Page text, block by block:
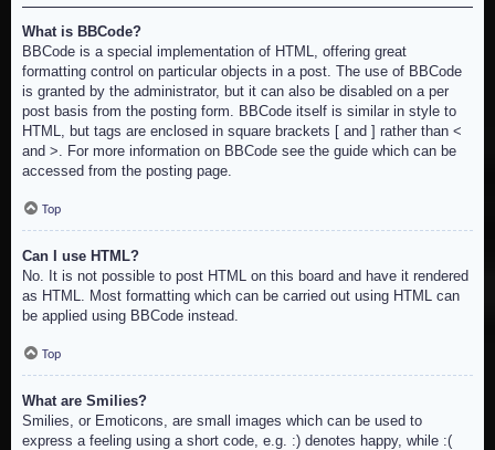
What is BBCode?
BBCode is a special implementation of HTML, offering great
formatting control on particular objects in a post. The use of BBCode
is granted by the administrator, but it can also be disabled on a per
post basis from the posting form. BBCode itself is similar in style to
HTML, but tags are enclosed in square brackets [ and ] rather than <
and >. For more information on BBCode see the guide which can be
accessed from the posting page.
Top
Can I use HTML?
No. It is not possible to post HTML on this board and have it rendered
as HTML. Most formatting which can be carried out using HTML can
be applied using BBCode instead.
Top
What are Smilies?
Smilies, or Emoticons, are small images which can be used to
express a feeling using a short code, e.g. :) denotes happy, while :(